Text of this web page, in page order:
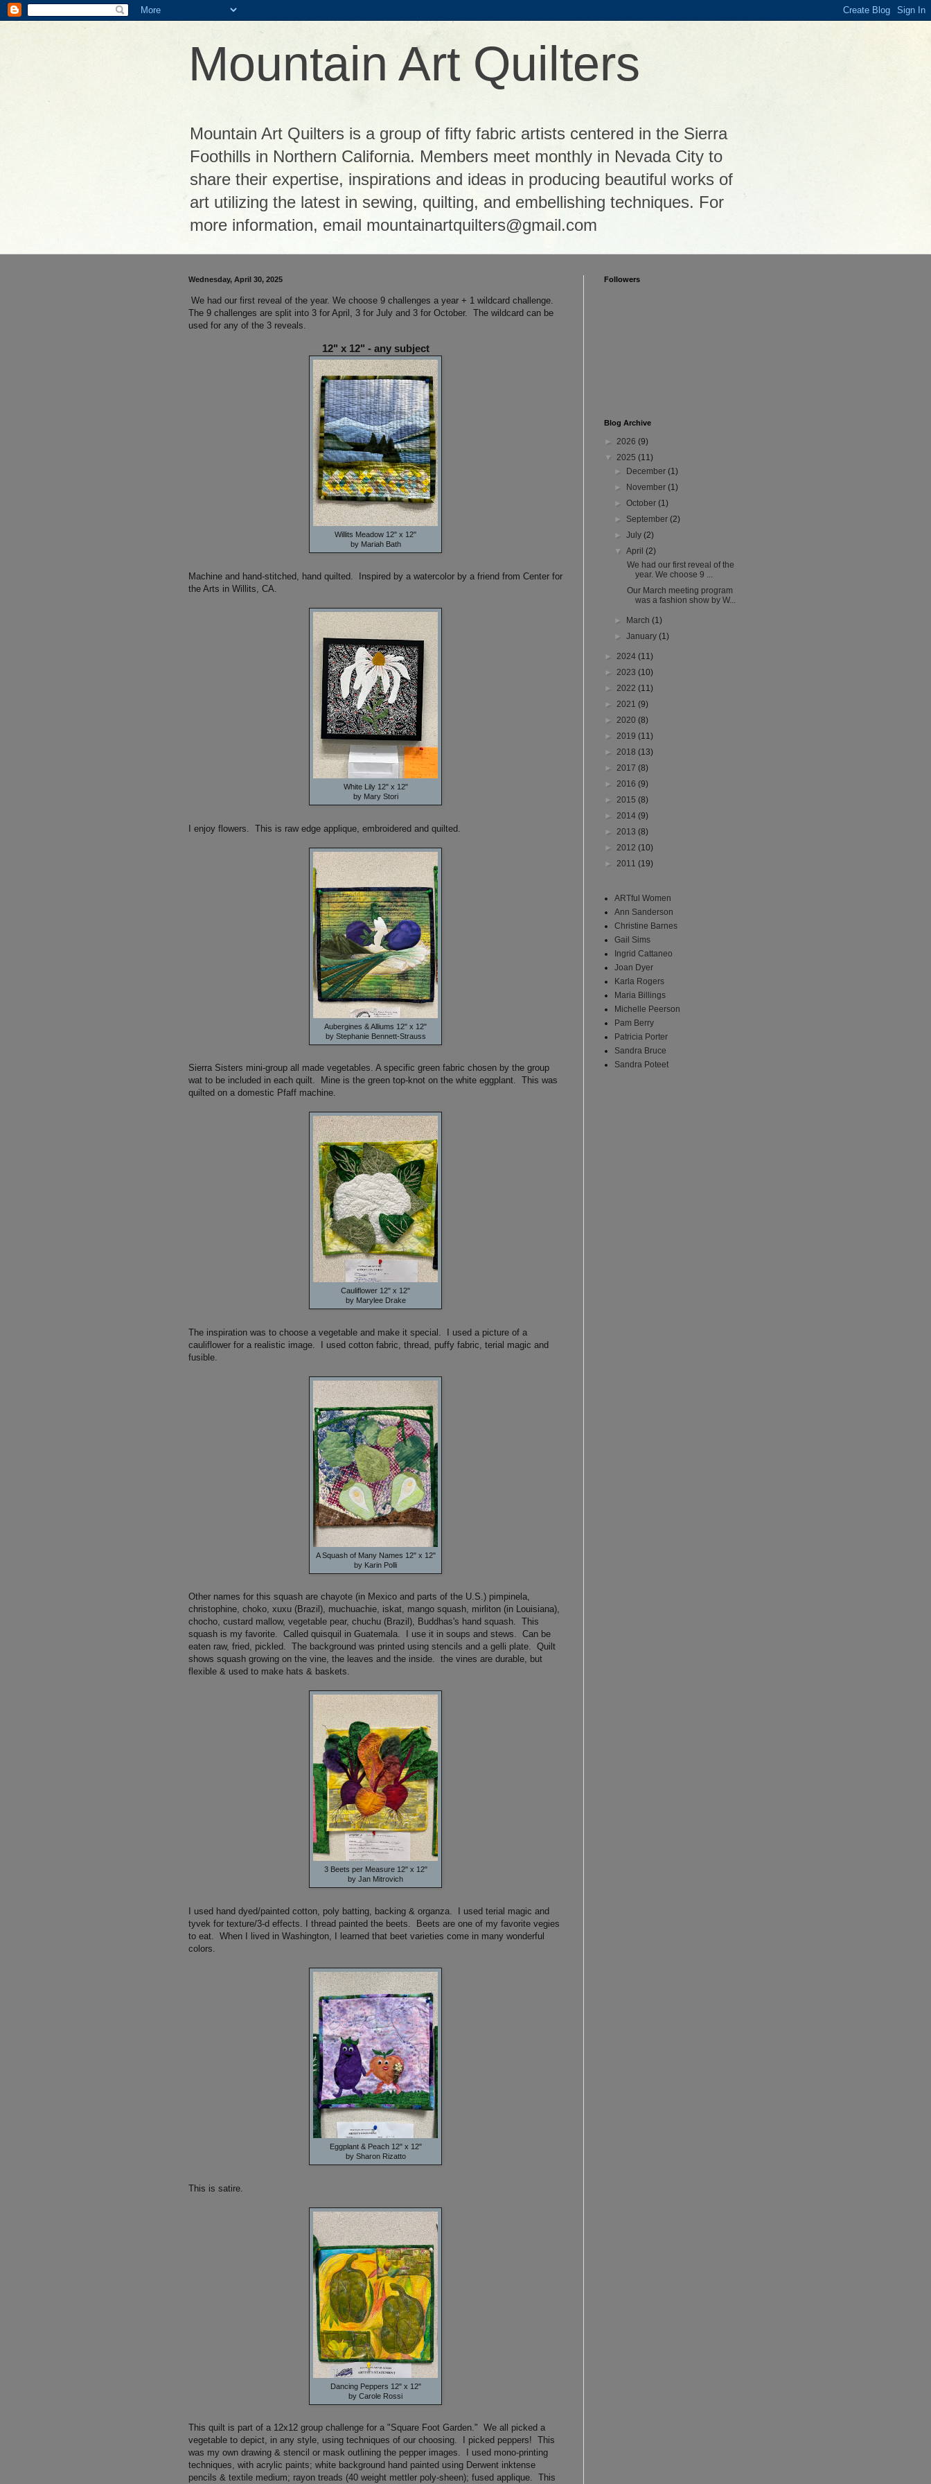
Mountain Art Quilters
Mountain Art Quilters is a group of fifty fabric artists centered in the Sierra
Foothills in Northern California. Members meet monthly in Nevada City to
share their expertise, inspirations and ideas in producing beautiful works of
art utilizing the latest in sewing, quilting, and embellishing techniques. For
more information, email mountainartquilters@gmail.com
Wednesday, April 30, 2025
We had our first reveal of the year. We choose 9 challenges a year + 1 wildcard challenge.
The 9 challenges are split into 3 for April, 3 for July and 3 for October. The wildcard can be
used for any of the 3 reveals.
12" x 12" - any subject
Willits Meadow 12" x 12"
by Mariah Bath
Machine and hand-stitched, hand quilted. Inspired by a watercolor by a friend from Center for
the Arts in Willits, CA.
White Lily 12" x 12"
by Mary Stori
I enjoy flowers. This is raw edge applique, embroidered and quilted.
Aubergines & Alliums 12" x 12"
by Stephanie Bennett-Strauss
Sierra Sisters mini-group all made vegetables. A specific green fabric chosen by the group
wat to be included in each quilt. Mine is the green top-knot on the white eggplant. This was
quilted on a domestic Pfaff machine.
Cauliflower 12" x 12"
by Marylee Drake
The inspiration was to choose a vegetable and make it special. I used a picture of a
cauliflower for a realistic image. I used cotton fabric, thread, puffy fabric, terial magic and
fusible.
A Squash of Many Names 12" x 12"
by Karin Polli
Other names for this squash are chayote (in Mexico and parts of the U.S.) pimpinela,
christophine, choko, xuxu (Brazil), muchuachie, iskat, mango squash, mirliton (in Louisiana),
chocho, custard mallow, vegetable pear, chuchu (Brazil), Buddhas's hand squash. This
squash is my favorite. Called quisquil in Guatemala. I use it in soups and stews. Can be
eaten raw, fried, pickled. The background was printed using stencils and a gelli plate. Quilt
shows squash growing on the vine, the leaves and the inside. the vines are durable, but
flexible & used to make hats & baskets.
3 Beets per Measure 12" x 12"
by Jan Mitrovich
I used hand dyed/painted cotton, poly batting, backing & organza. I used terial magic and
tyvek for texture/3-d effects. I thread painted the beets. Beets are one of my favorite vegies
to eat. When I lived in Washington, I learned that beet varieties come in many wonderful
colors.
Eggplant & Peach 12" x 12"
by Sharon Rizatto
This is satire.
Dancing Peppers 12" x 12"
by Carole Rossi
This quilt is part of a 12x12 group challenge for a "Square Foot Garden." We all picked a
vegetable to depict, in any style, using techniques of our choosing. I picked peppers! This
was my own drawing & stencil or mask outlining the pepper images. I used mono-printing
techniques, with acrylic paints; white background hand painted using Derwent inktense
pencils & textile medium; rayon treads (40 weight mettler poly-sheen); fused applique. This
Followers
Blog Archive
► 2026 (9)
▼ 2025 (11)
►
December(1)
►
November(1)
►October(1)
► September(2)
►July(2)
▼April(2)
We had our first reveal of the
year. We choose 9 ...
Our March meeting program
was a fashion show by W...
► March(1)
►January(1)
► 2024 (11)
► 2023 (10)
► 2022 (11)
► 2021 (9)
► 2020 (8)
► 2019 (11)
► 2018 (13)
► 2017 (8)
► 2016 (9)
► 2015 (8)
► 2014 (9)
► 2013 (8)
► 2012 (10)
► 2011 (19)
ARTful Women
Ann Sanderson
Christine Barnes
Gail Sims
Ingrid Cattaneo
Joan Dyer
Karla Rogers
Maria Billings
Michelle Peerson
Pam Berry
Patricia Porter
Sandra Bruce
Sandra Poteet